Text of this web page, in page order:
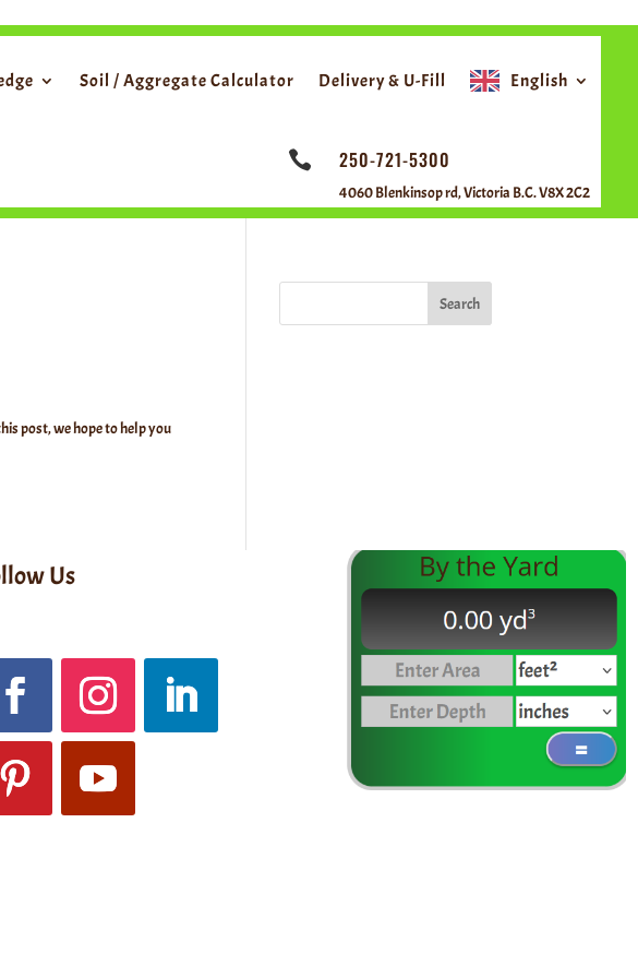
Soil / Aggregate Calculator Delivery & U-Fill English
 250-721-5300
4060 Blenkinsop rd, Victoria B.C. V8X 2C2
post, we hope to help you
Search
Us